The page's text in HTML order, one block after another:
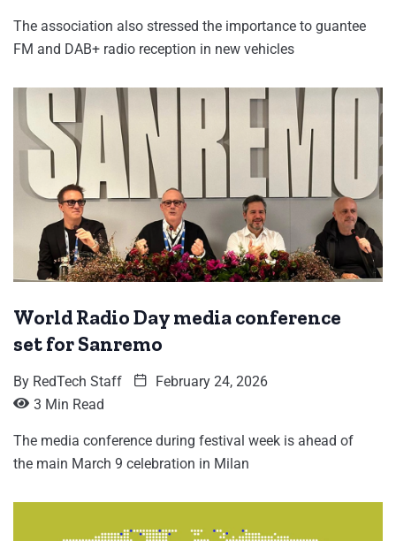
The association also stressed the importance to guantee
FM and DAB+ radio reception in new vehicles
World Radio Day media conference
set for Sanremo
By RedTech Staff
February 24, 2026
3 Min Read
The media conference during festival week is ahead of
the main March 9 celebration in Milan